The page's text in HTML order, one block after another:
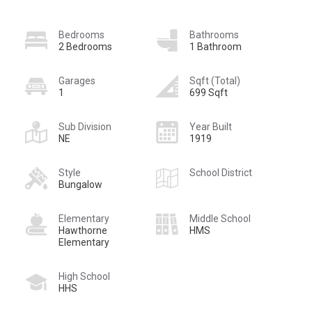
Bedrooms
2 Bedrooms
Bathrooms
1 Bathroom
Garages
1
Sqft (Total)
699 Sqft
Sub Division
NE
Year Built
1919
Style
Bungalow
School District
Elementary
Hawthorne
Elementary
Middle School
HMS
High School
HHS